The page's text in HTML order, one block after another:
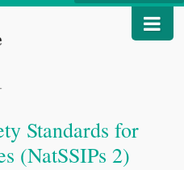
Standards for
(NatSSIPs 2)